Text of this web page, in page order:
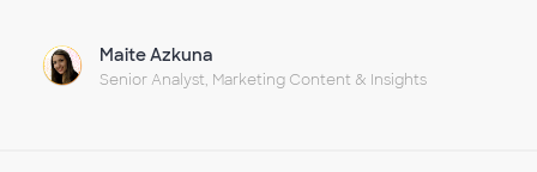
Maite Azkuna
Senior Analyst, Marketing Content & Insights